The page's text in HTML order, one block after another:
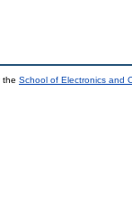
the School of Electronics and